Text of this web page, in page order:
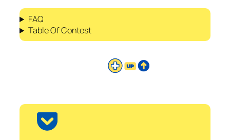
FAQ
Table Of Contest